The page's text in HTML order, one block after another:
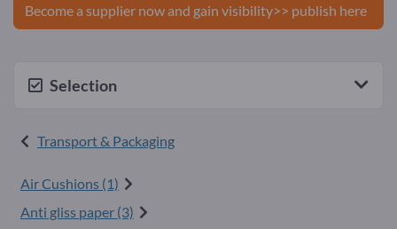
Become a supplier now and gain visibility>> publish here
Selection
Transport & Packaging
Air Cushions (1)
Anti gliss paper (3)